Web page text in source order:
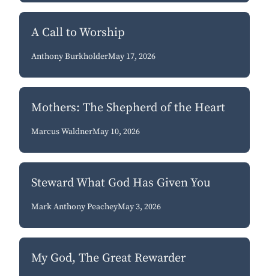
A Call to Worship
Anthony BurkholderMay 17, 2026
Mothers: The Shepherd of the Heart
Marcus WaldnerMay 10, 2026
Steward What God Has Given You
Mark Anthony PeacheyMay 3, 2026
My God, The Great Rewarder